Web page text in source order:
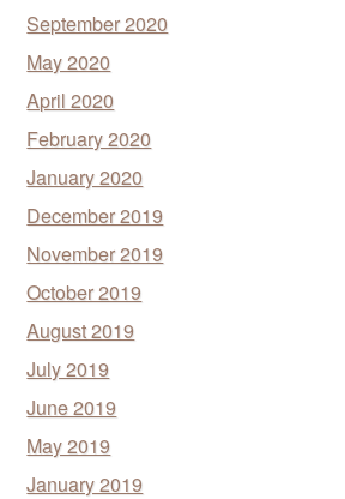
September 2020
May 2020
April 2020
February 2020
January 2020
December 2019
November 2019
October 2019
August 2019
July 2019
June 2019
May 2019
January 2019